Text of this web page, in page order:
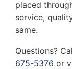
placed
service,
same.
Questions?
675-5376 or
process
return receipt